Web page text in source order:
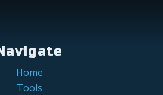
Home
Tools